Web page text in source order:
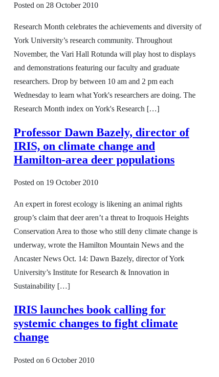
Posted on 28 October 2010
Research Month celebrates the achievements and diversity of
York University’s research community. Throughout
November, the Vari Hall Rotunda will play host to displays
and demonstrations featuring our faculty and graduate
researchers. Drop by between 10 am and 2 pm each
Wednesday to learn what York's researchers are doing. The
Research Month index on York's Research […]
Professor Dawn Bazely, director of
IRIS, on climate change and
Hamilton-area deer populations
Posted on 19 October 2010
An expert in forest ecology is likening an animal rights
group’s claim that deer aren’t a threat to Iroquois Heights
Conservation Area to those who still deny climate change is
underway, wrote the Hamilton Mountain News and the
Ancaster News Oct. 14: Dawn Bazely, director of York
University’s Institute for Research & Innovation in
Sustainability […]
IRIS launches book calling for
systemic changes to fight climate
change
Posted on 6 October 2010